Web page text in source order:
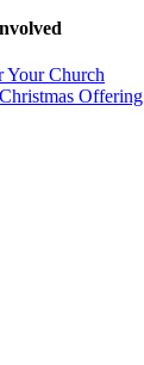
Your Church
Offering